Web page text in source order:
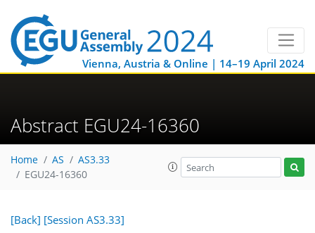
Vienna, Austria & Online | 14–19 April 2024
Abstract EGU24-16360
Home AS
AS3.33
EGU24-16360
[Back] [Session AS3.33]